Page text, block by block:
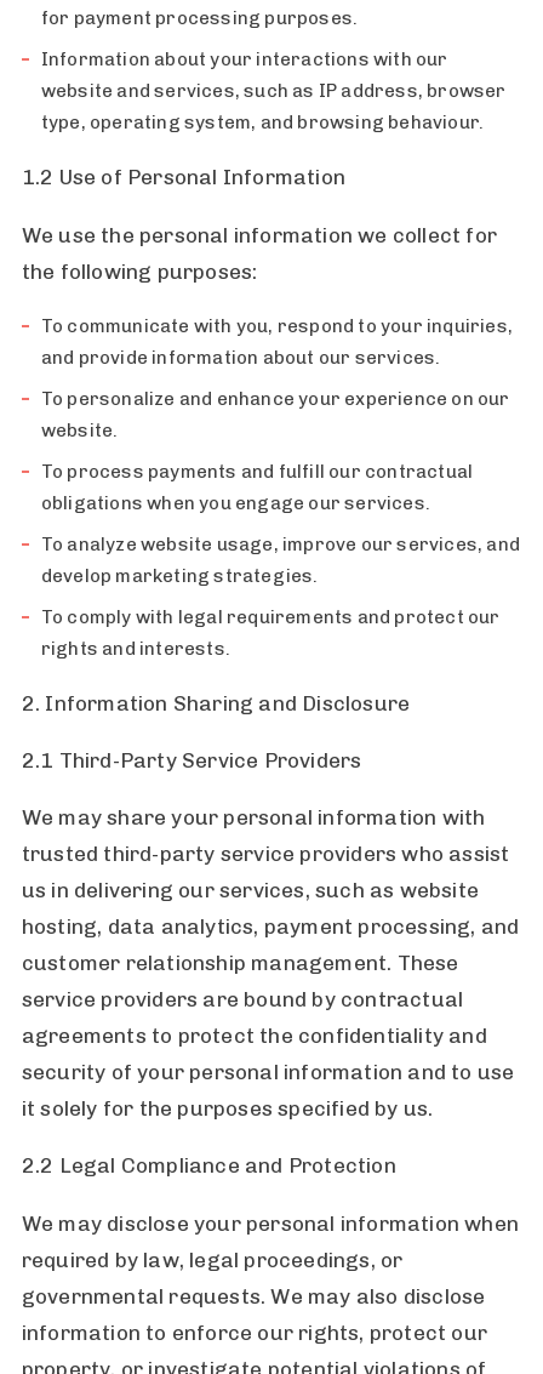
for payment processing purposes.
Information about your interactions with our
website and services, such as IP address, browser
type, operating system, and browsing behaviour.
1.2 Use of Personal Information
We use the personal information we collect for
the following purposes:
To communicate with you, respond to your inquiries,
and provide information about our services.
To personalize and enhance your experience on our
website.
To process payments and fulfill our contractual
obligations when you engage our services.
To analyze website usage, improve our services, and
develop marketing strategies.
To comply with legal requirements and protect our
rights and interests.
2. Information Sharing and Disclosure
2.1 Third-Party Service Providers
We may share your personal information with
trusted third-party service providers who assist
us in delivering our services, such as website
hosting, data analytics, payment processing, and
customer relationship management. These
service providers are bound by contractual
agreements to protect the confidentiality and
security of your personal information and to use
it solely for the purposes specified by us.
2.2 Legal Compliance and Protection
We may disclose your personal information when
required by law, legal proceedings, or
governmental requests. We may also disclose
information to enforce our rights, protect our
property, or investigate potential violations of